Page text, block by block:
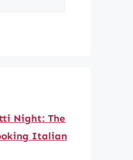
Night: The
Italian